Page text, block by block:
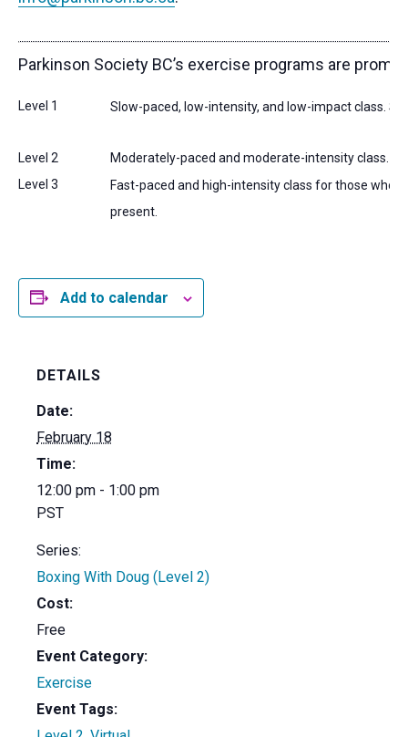
Parkinson Society BC’s exercise programs are
Level 1 Slow-paced, low-intensity, and low-impact class.
Level 2
Moderately-paced and moderate-intensity class.
Level 3
Fast-paced and high-intensity class for those who
present.
Add to calendar
DETAILS
Date:
February 18
Time:
12:00 pm - 1:00 pm
PST
Series:
Boxing With Doug (Level 2)
Cost:
Free
Event Category:
Exercise
Event Tags: